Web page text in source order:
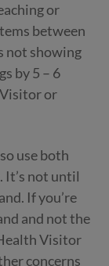
or
between
not showing
by 5 – 6
or
use both
It’s not until
If you’re
and not the
Visitor
concerns